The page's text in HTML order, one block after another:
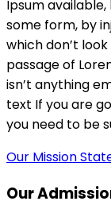
Ipsum
some form, by
which don’t
passage of
isn’t anything
text If you are
you need to be
Our Mission
Our